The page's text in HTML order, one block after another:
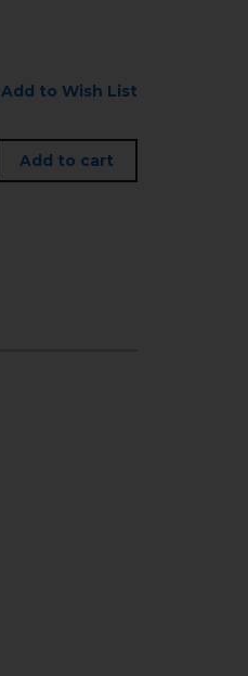
Add to Wish List
Add to cart